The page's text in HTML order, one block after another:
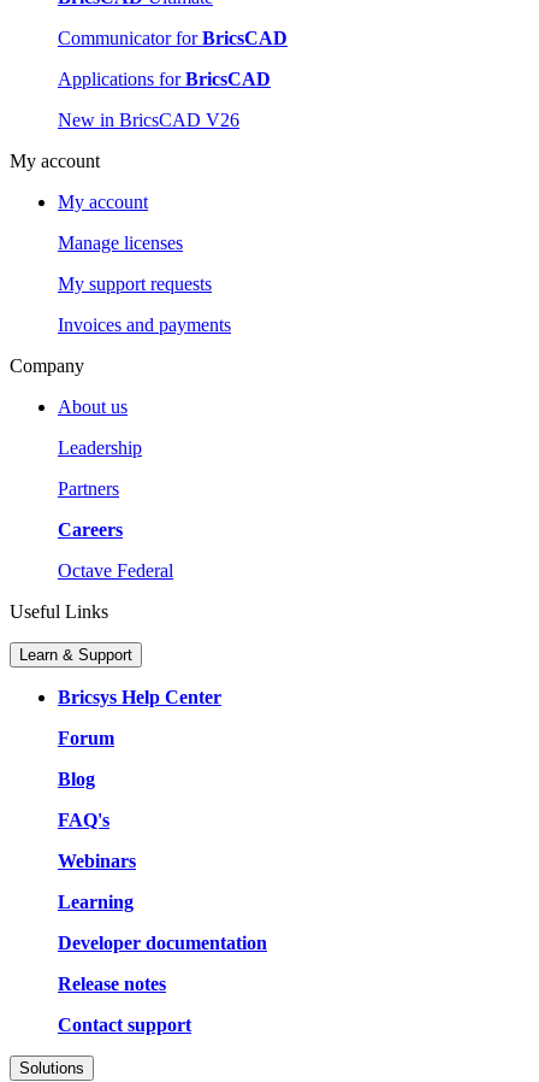
Communicator forBricsCAD
Applications forBricsCAD
New in BricsCAD V26
My account
My account
Manage licenses
My support requests
Invoices and payments
Company
About us
Leadership
Partners
Careers
Octave Federal
Useful Links
Learn & Support
Bricsys Help Center
Forum
Blog
FAQ's
Webinars
Learning
Developer documentation
Release notes
Contact support
Solutions